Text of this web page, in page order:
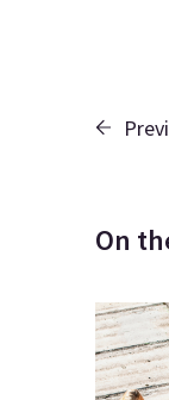
On